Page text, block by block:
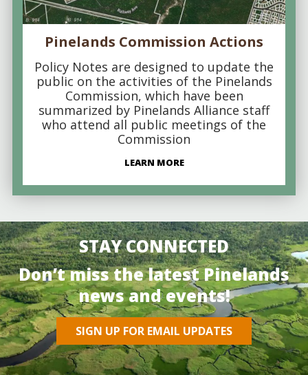
Pinelands Commission Actions
Policy Notes are designed to update the
public on the activities of the Pinelands
Commission, which have been
summarized by Pinelands Alliance staff
who attend all public meetings of the
Commission
LEARN MORE
STAY CONNECTED
Don’t miss the latest Pinelands
news and events!
SIGN UP FOR EMAIL UPDATES